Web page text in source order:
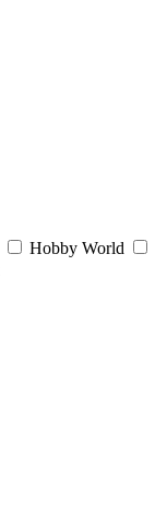
Hobby World